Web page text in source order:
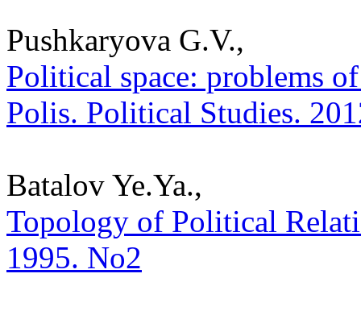
Pushkaryova G.V.,
Political space: problems
Polis. Political Studies.
Batalov Ye.Ya.,
Topology of Political
1995. No2